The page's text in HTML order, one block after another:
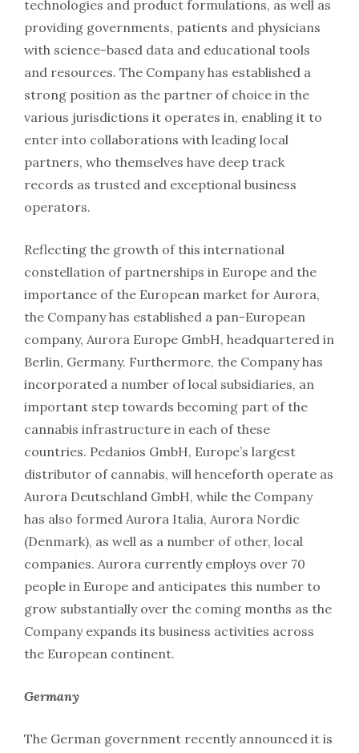
technologies and product formulations, as well as
providing governments, patients and physicians
with science-based data and educational tools
and resources. The Company has established a
strong position as the partner of choice in the
various jurisdictions it operates in, enabling it to
enter into collaborations with leading local
partners, who themselves have deep track
records as trusted and exceptional business
operators.
Reflecting the growth of this international
constellation of partnerships in Europe and the
importance of the European market for Aurora,
the Company has established a pan-European
company, Aurora Europe GmbH, headquartered in
Berlin, Germany. Furthermore, the Company has
incorporated a number of local subsidiaries, an
important step towards becoming part of the
cannabis infrastructure in each of these
countries. Pedanios GmbH, Europe’s largest
distributor of cannabis, will henceforth operate as
Aurora Deutschland GmbH, while the Company
has also formed Aurora Italia, Aurora Nordic
(Denmark), as well as a number of other, local
companies. Aurora currently employs over 70
people in Europe and anticipates this number to
grow substantially over the coming months as the
Company expands its business activities across
the European continent.
Germany
The German government recently announced it is